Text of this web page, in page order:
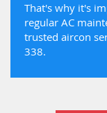
That's why it's
regular AC
trusted aircon
338.